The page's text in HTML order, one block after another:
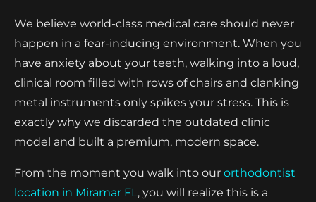
We believe world-class medical care should never
happen in a fear-inducing environment. When you
have anxiety about your teeth, walking into a loud,
clinical room filled with rows of chairs and clanking
metal instruments only spikes your stress. This is
exactly why we discarded the outdated clinic
model and built a premium, modern space.
From the moment you walk into our orthodontist
location in Miramar FL , you will realize this is a